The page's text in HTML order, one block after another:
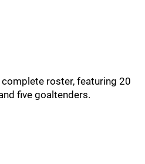
roster, featuring 20
five goaltenders.